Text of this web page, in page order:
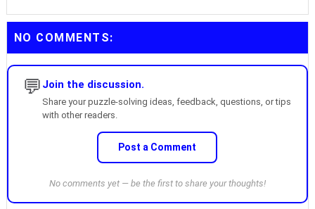
NO COMMENTS:
💬 Join the discussion.
Share your puzzle-solving ideas, feedback, questions, or tips
with other readers.
Post a Comment
No comments yet — be the first to share your thoughts!